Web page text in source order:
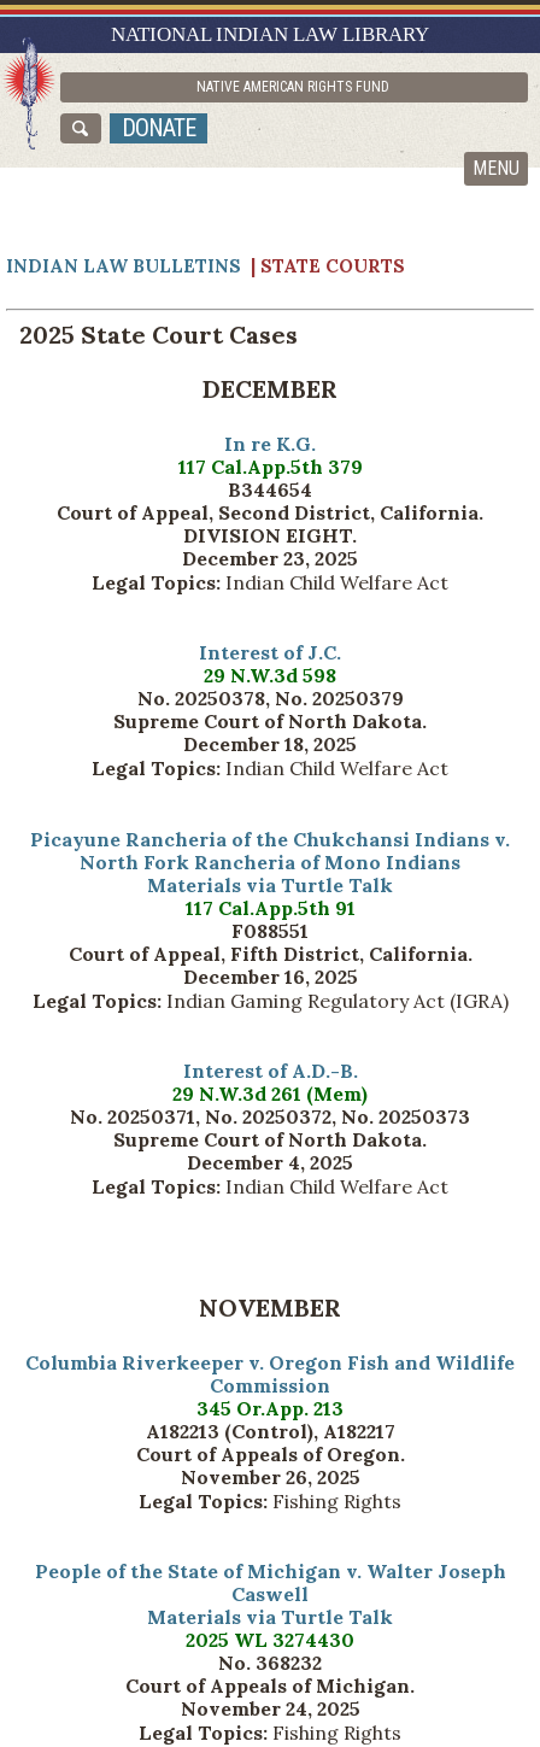
NATIONAL INDIAN LAW LIBRARY
NATIVE AMERICAN RIGHTS FUND
DONATE
MENU
RESEARCH GUIDES
ASK NILL
ABOUT NILL
INDIAN LAW BULLETINS | STATE COURTS
2025 State Court Cases
DECEMBER
In re K.G.
117 Cal.App.5th 379
B344654
Court of Appeal, Second District, California.
DIVISION EIGHT.
December 23, 2025
Legal Topics: Indian Child Welfare Act
Interest of J.C.
29 N.W.3d 598
No. 20250378, No. 20250379
Supreme Court of North Dakota.
December 18, 2025
Legal Topics: Indian Child Welfare Act
Picayune Rancheria of the Chukchansi Indians v.
North Fork Rancheria of Mono Indians
Materials via Turtle Talk
117 Cal.App.5th 91
F088551
Court of Appeal, Fifth District, California.
December 16, 2025
Legal Topics:Indian Gaming Regulatory Act (IGRA)
Interest of A.D.-B.
29 N.W.3d 261 (Mem)
No. 20250371, No. 20250372, No. 20250373
Supreme Court of North Dakota.
December 4, 2025
Legal Topics: Indian Child Welfare Act
NOVEMBER
Columbia Riverkeeper v. Oregon Fish and Wildlife
Commission
345 Or.App. 213
A182213 (Control), A182217
Court of Appeals of Oregon.
November 26, 2025
Legal Topics: Fishing Rights
People of the State of Michigan v. Walter Joseph
Caswell
Materials via Turtle Talk
2025 WL 3274430
No. 368232
Court of Appeals of Michigan.
November 24, 2025
Legal Topics: Fishing Rights